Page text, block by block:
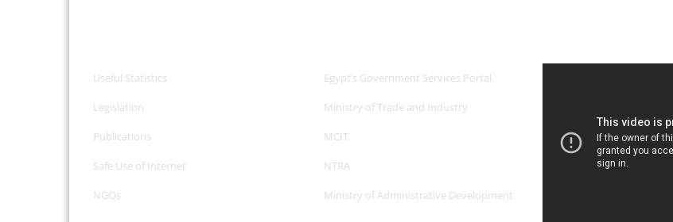
Useful Statistics
Legislation
Publications
Safe Use of Internet
NGOs
Egypt’s Government Services Portal
Ministry of Trade and Industry
MCIT
NTRA
Ministry of Administrative Development